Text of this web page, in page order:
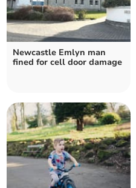
Newcastle Emlyn man
fined for cell door damage